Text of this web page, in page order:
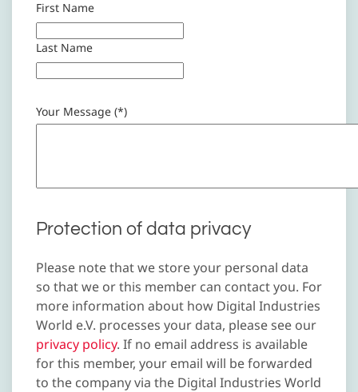
First Name
Last Name
Your Message (*)
Protection of data privacy
Please note that we store your personal data
so that we or this member can contact you. For
more information about how Digital Industries
World e.V. processes your data, please see our
privacy policy. If no email address is available
for this member, your email will be forwarded
to the company via the Digital Industries World